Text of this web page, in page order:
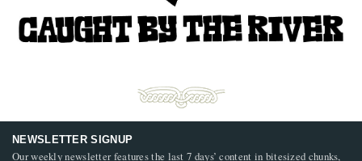
NEWSLETTER SIGNUP
Our weekly newsletter features the last 7 days’ content in bitesized chunks,